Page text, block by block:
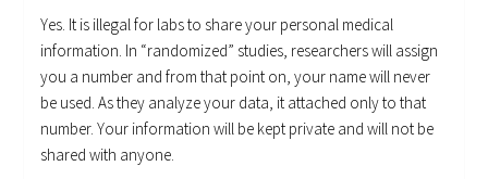
Yes. It is illegal for labs to share your personal medical
information. In “randomized” studies, researchers will assign
you a number and from that point on, your name will never
be used. As they analyze your data, it attached only to that
number. Your information will be kept private and will not be
shared with anyone.